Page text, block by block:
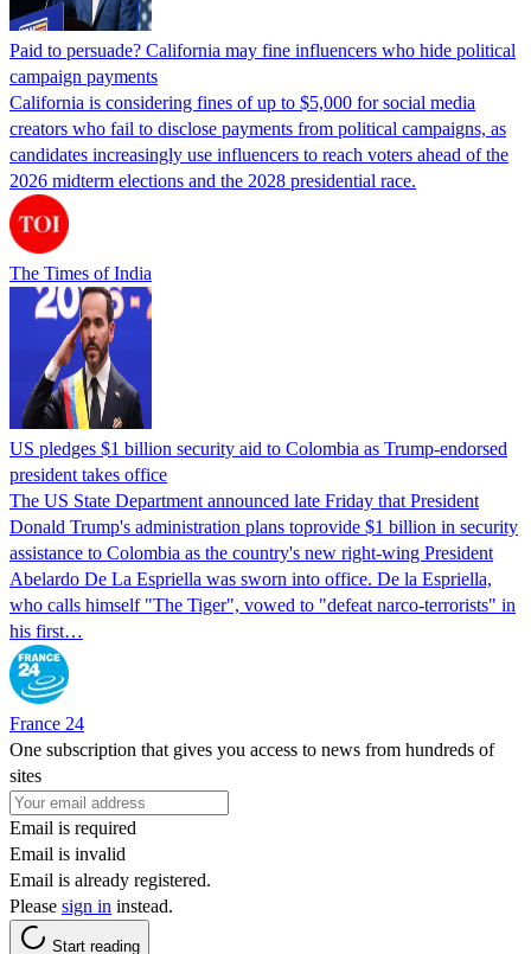
Paid to persuade? California may fine influencers who hide political
campaign payments
California is considering fines of up to $5,000 for social media
creators who fail to disclose payments from political campaigns, as
candidates increasingly use influencers to reach voters ahead of the
2026 midterm elections and the 2028 presidential race.
The Times of India
US pledges $1 billion security aid to Colombia as Trump-endorsed
president takes office
The US State Department announced late Friday that President
Donald Trump's ​administration plans toprovide $1 billion in security
assistance to Colombia as the country's new right-wing President
Abelardo De La Espriella was sworn into office. De la Espriella,
who calls himself "The Tiger", vowed to "defeat narco-terrorists" in
his first…
France 24
One subscription that gives you access to news from hundreds of
sites
Email is required
Email is invalid
Email is already registered.
Please sign in instead.
Start reading